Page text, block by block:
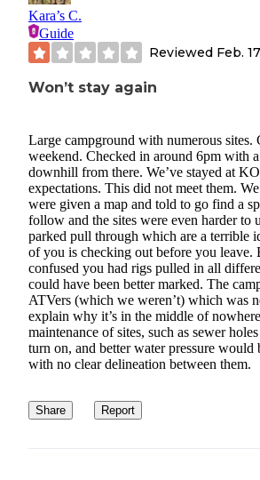
Kara’s C.
Guide
Reviewed Feb.
Won’t stay again
Large campground with numerous sites.
weekend. Checked in around 6pm with
downhill from there. We’ve stayed at
expectations. This did not meet them.
were given a map and told to go find a
follow and the sites were even harder to
parked pull through which are a terrible
of you is checking out before you leave.
confused you had rigs pulled in all
could have been better marked. The
ATVers (which we weren’t) which was
explain why it’s in the middle of
maintenance of sites, such as sewer
turn on, and better water pressure would
with no clear delineation between them.
Share Report